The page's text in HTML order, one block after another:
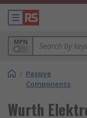
MPN
/ Passive
Components
Wurth